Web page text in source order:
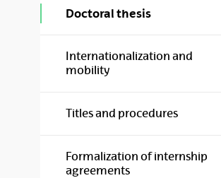
Doctoral thesis
Internationalization and
mobility
Titles and procedures
Formalization of internship
agreements